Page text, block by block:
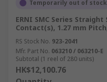
Temporarily out of stock
ERNI SMC Series Straight
Contact(s), 1.27 mm
RS Stock No. 923-2041
Mfr. Part No. 063210 / 063210-E
Subtotal (1 reel of 280 units)
HK$12,100.76